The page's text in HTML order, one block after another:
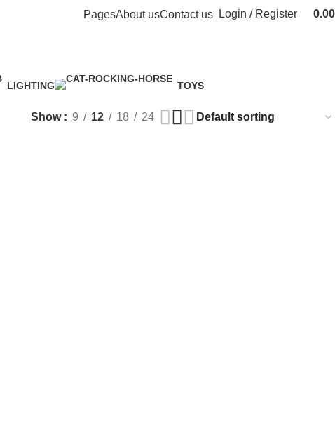
PagesAbout usContact us Login / Register 0.00
LIGHTING
TOYS
Show 9 12 18 24